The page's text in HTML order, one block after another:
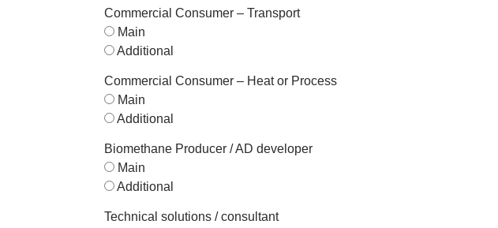
Commercial Consumer – Transport
Main
Additional
Commercial Consumer – Heat or Process
Main
Additional
Biomethane Producer / AD developer
Main
Additional
Technical solutions / consultant